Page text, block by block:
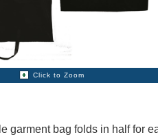
Click to Zoom
garment bag folds in half for